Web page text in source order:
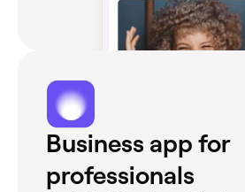
Business app for
professionals